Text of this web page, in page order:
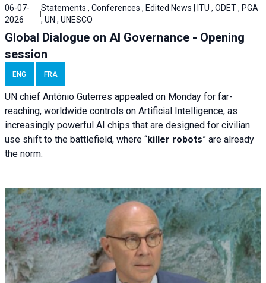
06-07-
2026
Statements , Conferences , Edited News | ITU , ODET , PGA
, UN , UNESCO
Global Dialogue on AI Governance - Opening
session
ENG FRA
UN chief António Guterres appealed on Monday for far-
reaching, worldwide controls on Artificial Intelligence, as
increasingly powerful AI chips that are designed for civilian
use shift to the battlefield, where “killer robots” are already
the norm.